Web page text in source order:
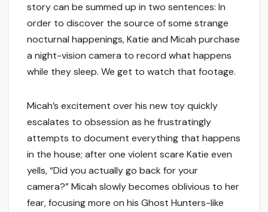
story can be summed up in two sentences: In
order to discover the source of some strange
nocturnal happenings, Katie and Micah purchase
a night-vision camera to record what happens
while they sleep. We get to watch that footage.
Micah’s excitement over his new toy quickly
escalates to obsession as he frustratingly
attempts to document everything that happens
in the house; after one violent scare Katie even
yells, “Did you actually go back for your
camera?” Micah slowly becomes oblivious to her
fear, focusing more on his Ghost Hunters-like